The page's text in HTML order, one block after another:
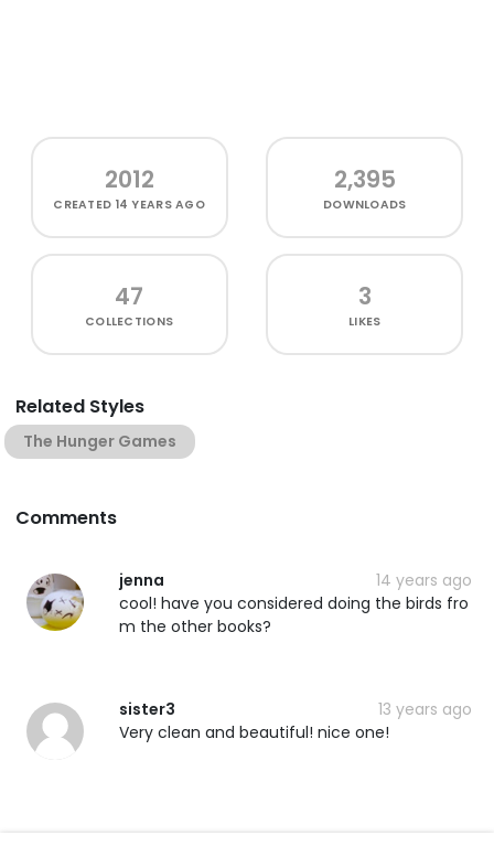
2012
CREATED 14 YEARS AGO
2,395
DOWNLOADS
47
COLLECTIONS
3
LIKES
Related Styles
The Hunger Games
Comments
jenna
14 years ago
cool! have you considered doing the birds fro
m the other books?
sister3
13 years ago
Very clean and beautiful! nice one!